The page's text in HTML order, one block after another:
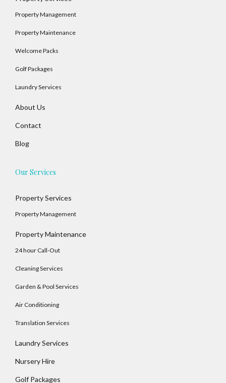
Property Management
Property Maintenance
Welcome Packs
Golf Packages
Laundry Services
About Us
Contact
Blog
Our Services
Property Services
Property Management
Property Maintenance
24 hour Call-Out
Cleaning Services
Garden & Pool Services
Air Conditioning
Translation Services
Laundry Services
Nursery Hire
Golf Packages